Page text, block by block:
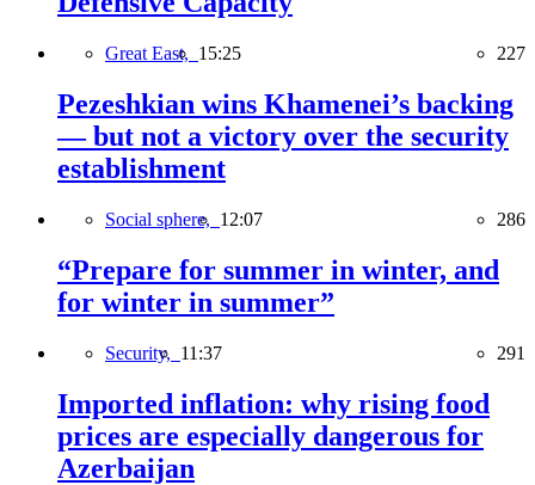
Great East, 15:25 227
Pezeshkian wins Khamenei’s backing
— but not a victory over the security
establishment
Social sphere, 12:07 286
“Prepare for summer in winter, and
for winter in summer”
Security, 11:37 291
Imported inflation: why rising food
prices are especially dangerous for
Azerbaijan